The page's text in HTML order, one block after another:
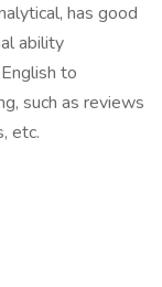
has good
ability
to
such as reviews
etc.